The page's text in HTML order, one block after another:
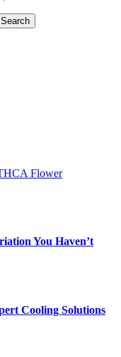
Flower
You Haven’t
Cooling Solutions